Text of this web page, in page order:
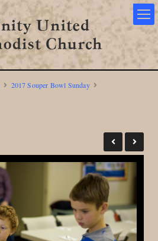
2017 Souper Bowl Sunday